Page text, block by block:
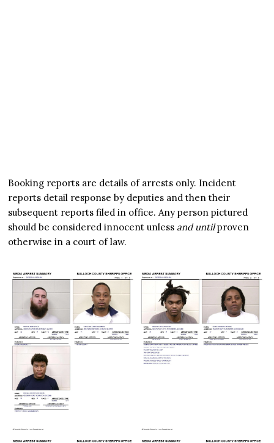
Booking reports are details of arrests only. Incident
reports detail response by deputies and then their
subsequent reports filed in office. Any person pictured
should be considered innocent unless and untilproven
otherwise in a court of law.